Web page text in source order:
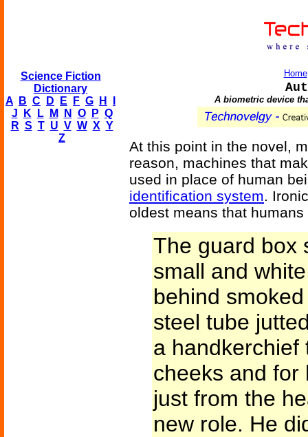
Science Fiction
Dictionary
A
B C D E F G H
J
K L M N O P Q
R S T U V W X Y
Z
Home
A biometric device
At this point in the novel,
reason, machines that
used in place of human
identification system.
oldest means that
The guard box
small and
behind
steel tube
a handkerchief
cheeks and for
just from the
new role. He